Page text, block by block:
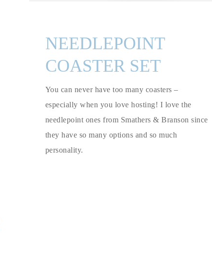
NEEDLEPOINT
COASTER SET
You can never have too many coasters –
especially when you love hosting! I love the
needlepoint ones from Smathers & Branson since
they have so many options and so much
personality.